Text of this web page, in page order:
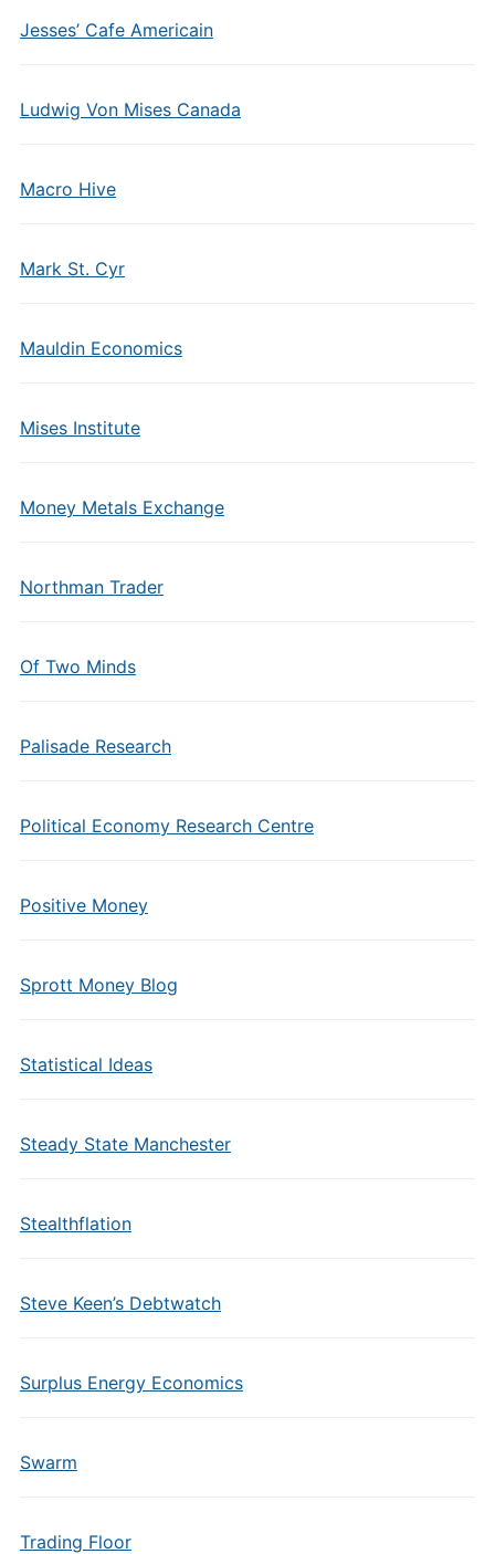
Jesses’ Cafe Americain
Ludwig Von Mises Canada
Macro Hive
Mark St. Cyr
Mauldin Economics
Mises Institute
Money Metals Exchange
Northman Trader
Of Two Minds
Palisade Research
Political Economy Research Centre
Positive Money
Sprott Money Blog
Statistical Ideas
Steady State Manchester
Stealthflation
Steve Keen’s Debtwatch
Surplus Energy Economics
Swarm
Trading Floor